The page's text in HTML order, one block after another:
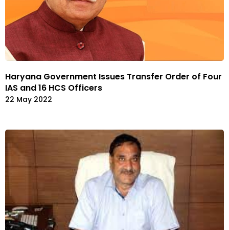
Haryana Government Issues Transfer Order of Four
IAS and 16 HCS Officers
22 May 2022